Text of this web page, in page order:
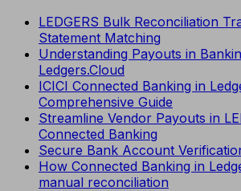
LEDGERS Bulk Reconciliation
Statement Matching
Understanding Payouts in
Ledgers.Cloud
ICICI Connected Banking in
Comprehensive Guide
Streamline Vendor Payouts in
Connected Banking
Secure Bank Account
How Connected Banking in
manual reconciliation